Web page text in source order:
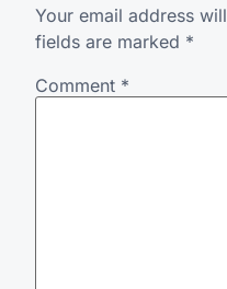
Your email address
fields are marked *
Comment *